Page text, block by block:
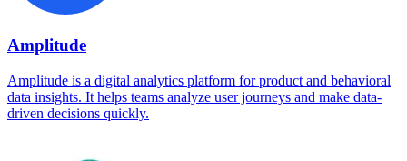
Amplitude
Amplitude is a digital analytics platform for product and behavioral
data insights. It helps teams analyze user journeys and make data-
driven decisions quickly.